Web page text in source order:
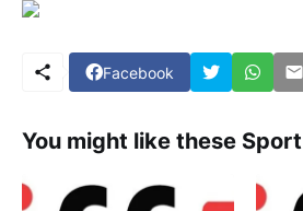
Facebook
You might like these Sport